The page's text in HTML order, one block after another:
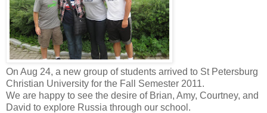
On Aug 24, a new group of students arrived to St Petersburg
Christian University for the Fall Semester 2011.
We are happy to see the desire of Brian, Amy, Courtney, and
David to explore Russia through our school.